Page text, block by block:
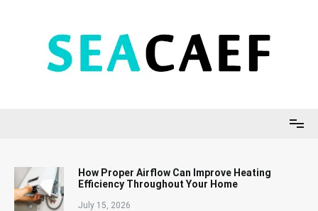
How Proper Airflow Can Improve Heating
Efficiency Throughout Your Home
July 15, 2026